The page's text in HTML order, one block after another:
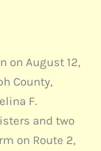
on August 12,
County,
F.
and two
on Route 2,